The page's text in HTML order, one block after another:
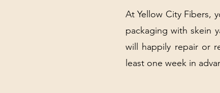
At Yellow City Fibers,
packaging with skein
will happily repair or
least one week in